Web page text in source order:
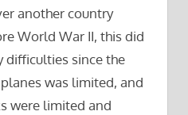
another country
World War II, this did
difficulties since the
was limited, and
were limited and